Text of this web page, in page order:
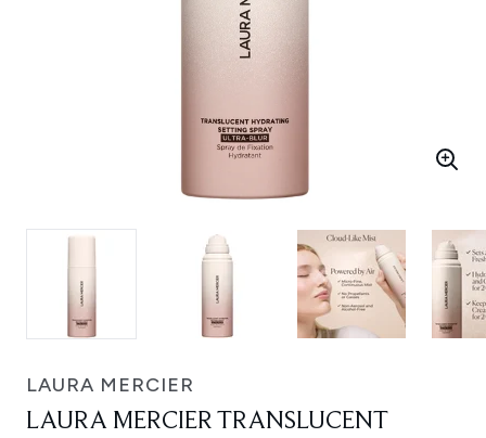
LAURA MERCIER
LAURA MERCIER TRANSLUCENT